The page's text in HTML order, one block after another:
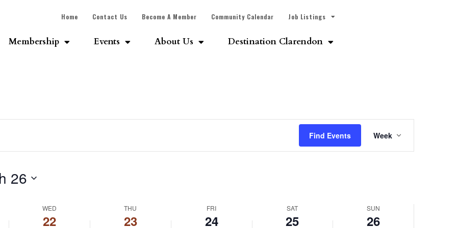
Home Contact Us Become A Member Community Calendar Job Listings
Membership Events About Us Destination Clarendon
Find Events
Views
Week
26
WED
22
THU
23
FRI
24
SAT
25
SUN
26